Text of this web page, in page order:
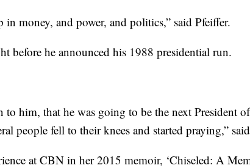
in money, and power, and politics,” said Pfeiffer.
before he announced his 1988 presidential run.
to him, that he was going to be the next President
people fell to their knees and started praying,”
at CBN in her 2015 memoir, ‘Chiseled: A